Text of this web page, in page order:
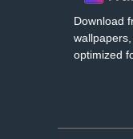
Download
optimized